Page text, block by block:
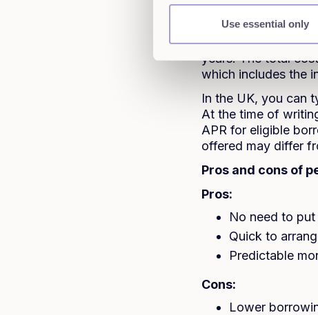
Use essential only
With most
pay it back in fixed
years. The total
which includes the
In the UK, you can
At the time of
APR for eligible
offered may differ
Pros and cons of
Pros:
No need to
Quick to
Predictable
Cons:
Lower